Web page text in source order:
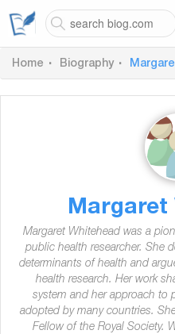
Home Biography
Margaret
Margaret Whitehead was a
public health researcher. She
determinants of health and
health research. Her work
system and her approach to
adopted by many countries.
Fellow of the Royal Society.